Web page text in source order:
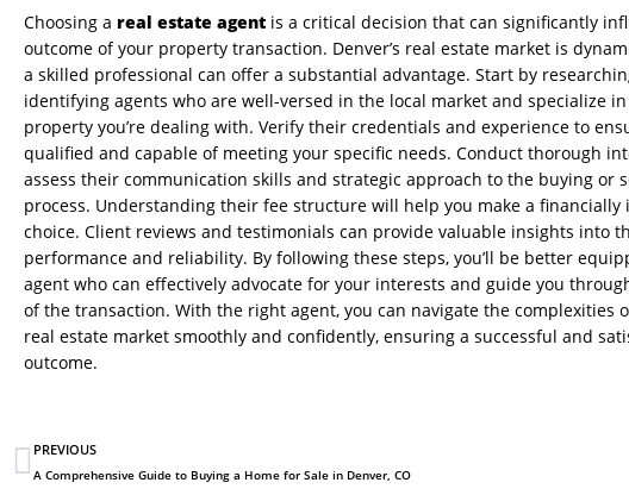
Choosing a real estate agent is a critical decision that can significantly
outcome of your property transaction. Denver’s real estate market is
a skilled professional can offer a substantial advantage. Start by
identifying agents who are well-versed in the local market and specialize
property you’re dealing with. Verify their credentials and experience to
qualified and capable of meeting your specific needs. Conduct thorough
assess their communication skills and strategic approach to the buying or
process. Understanding their fee structure will help you make a financially
choice. Client reviews and testimonials can provide valuable insights into
performance and reliability. By following these steps, you’ll be better
agent who can effectively advocate for your interests and guide you
of the transaction. With the right agent, you can navigate the complexities
real estate market smoothly and confidently, ensuring a successful and
outcome.
PREVIOUS
A Comprehensive Guide to Buying a Home for Sale in Denver, CO